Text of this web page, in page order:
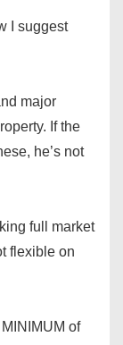
I suggest
major
If the
he’s not
full market
flexible on
of